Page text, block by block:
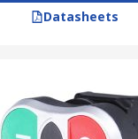
Datasheets